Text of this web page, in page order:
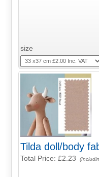
size
Tilda doll/body
Total Price:£2.23